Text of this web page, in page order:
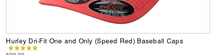
Hurley Dri-Fit One and Only (Speed Red) Baseball Caps